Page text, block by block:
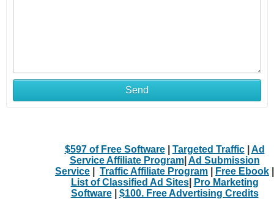
Send
$597 of Free Software| Targeted Traffic| Ad
Service Affiliate Program| Ad Submission
Service
Traffic Affiliate Program Free Ebook
List of Classified Ad Sites|
Pro Marketing
Software| $100. Free Advertising Credits